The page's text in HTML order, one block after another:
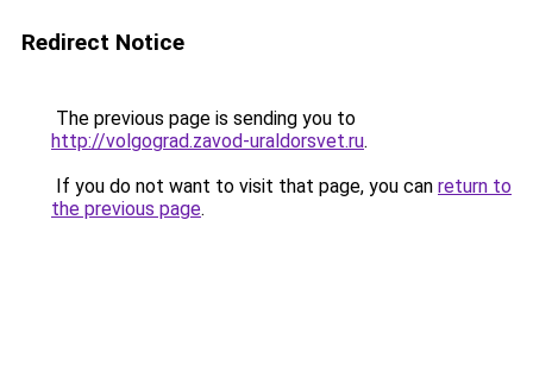
Redirect Notice
The previous page is sending you to
http://volgograd.zavod-uraldorsvet.ru.
If you do not want to visit that page, you can return to
the previous page.